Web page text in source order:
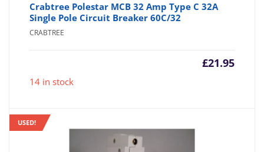
Crabtree Polestar MCB 32 Amp Type C 32A
Single Pole Circuit Breaker 60C/32
CRABTREE
£21.95
14 in stock
USED!